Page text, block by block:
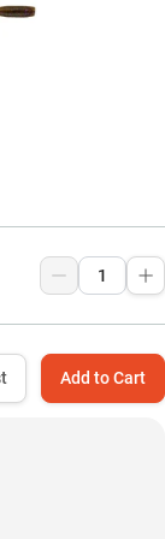
Add to Cart